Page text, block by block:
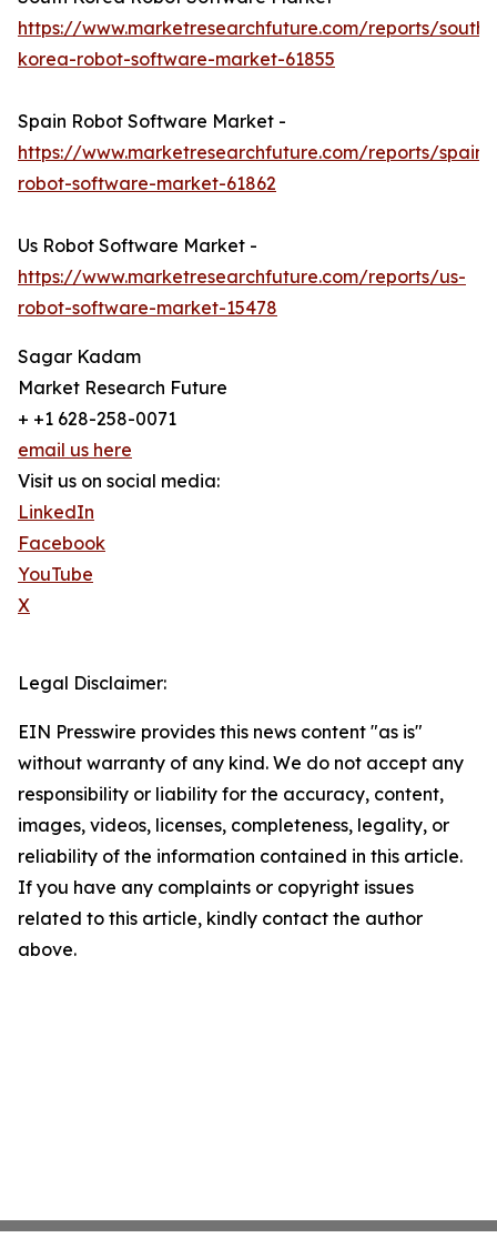
https://www.marketresearchfuture.com/reports/south-
korea-robot-software-market-61855
Spain Robot Software Market -
https://www.marketresearchfuture.com/reports/spain-
robot-software-market-61862
Us Robot Software Market -
https://www.marketresearchfuture.com/reports/us-
robot-software-market-15478
Sagar Kadam
Market Research Future
+ +1 628-258-0071
email us here
Visit us on social media:
LinkedIn
Facebook
YouTube
X
Legal Disclaimer:
EIN Presswire provides this news content "as is"
without warranty of any kind. We do not accept any
responsibility or liability for the accuracy, content,
images, videos, licenses, completeness, legality, or
reliability of the information contained in this article.
If you have any complaints or copyright issues
related to this article, kindly contact the author
above.